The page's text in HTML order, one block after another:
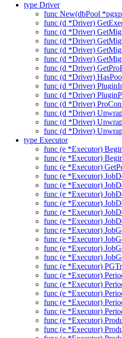
type Driver
func New(dbPool
func (d *Driver)
func (d *Driver)
func (d *Driver)
func (d *Driver)
func (d *Driver)
func (d *Driver)
func (d *Driver)
func (d *Driver)
func (d *Driver)
func (d *Driver)
func (d *Driver)
func (d *Driver)
func (d *Driver)
type Executor
func (e *Executor)
func (e *Executor)
func (e *Executor)
func (e *Executor)
func (e *Executor)
func (e *Executor)
func (e *Executor)
func (e *Executor)
func (e *Executor)
func (e *Executor)
func (e *Executor)
func (e *Executor)
func (e *Executor)
func (e *Executor)
func (e *Executor)
func (e *Executor)
func (e *Executor)
func (e *Executor)
func (e *Executor)
func (e *Executor)
func (e *Executor)